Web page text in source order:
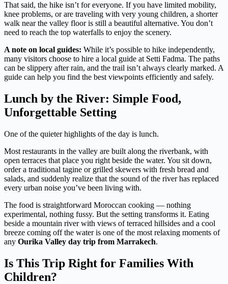
That said, the hike isn’t for everyone. If you have limited mobility,
knee problems, or are traveling with very young children, a shorter
walk near the valley floor is still a beautiful alternative. You don’t
need to reach the top waterfalls to enjoy the scenery.
A note on local guides: While it’s possible to hike independently,
many visitors choose to hire a local guide at Setti Fadma. The paths
can be slippery after rain, and the trail isn’t always clearly marked. A
guide can help you find the best viewpoints efficiently and safely.
Lunch by the River: Simple Food,
Unforgettable Setting
One of the quieter highlights of the day is lunch.
Most restaurants in the valley are built along the riverbank, with
open terraces that place you right beside the water. You sit down,
order a traditional tagine or grilled skewers with fresh bread and
salads, and suddenly realize that the sound of the river has replaced
every urban noise you’ve been living with.
The food is straightforward Moroccan cooking — nothing
experimental, nothing fussy. But the setting transforms it. Eating
beside a mountain river with views of terraced hillsides and a cool
breeze coming off the water is one of the most relaxing moments of
any Ourika Valley day trip from Marrakech.
Is This Trip Right for Families With
Children?